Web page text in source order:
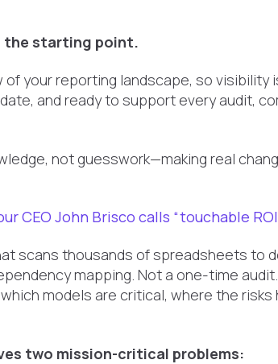
the starting point.
of your reporting landscape, so visibility
and ready to support every audit,
not guesswork—making real
CEO John Brisco calls “touchable
scans thousands of spreadsheets to
mapping. Not a one-time
models are critical, where the risks
two mission-critical problems: